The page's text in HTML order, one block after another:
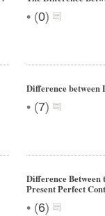
• (0)
Difference between
• (7)
Difference Between
Present Perfect
• (6)